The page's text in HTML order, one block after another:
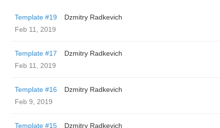
Template #19
Dzmitry Radkevich
Feb 11, 2019
Template #17
Dzmitry Radkevich
Feb 11, 2019
Template #16
Dzmitry Radkevich
Feb 9, 2019
Template #15
Dzmitry Radkevich